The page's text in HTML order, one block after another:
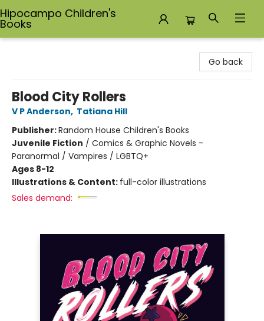
Hipocampo Children's
Books
Go back
Blood City Rollers
V P Anderson, Tatiana Hill
Publisher:Random House Children's Books
Juvenile Fiction / Comics & Graphic Novels -
Paranormal / Vampires / LGBTQ+
Ages 8-12
Illustrations & Content: full-color illustrations
Sales demand: